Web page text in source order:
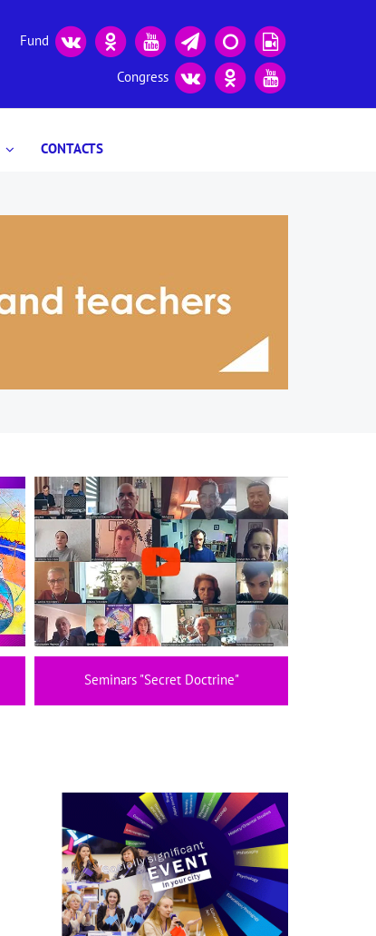
Fund
Congress
CONTACTS
Seminars "Secret Doctrine"